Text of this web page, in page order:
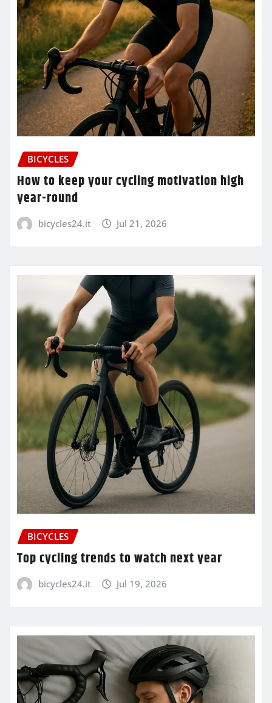
BICYCLES
How to keep your cycling motivation high
year-round
bicycles24.it Jul 21, 2026
BICYCLES
Top cycling trends to watch next year
bicycles24.it Jul 19, 2026